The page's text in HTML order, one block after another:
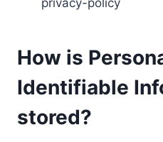
How is
Identifiable
stored?